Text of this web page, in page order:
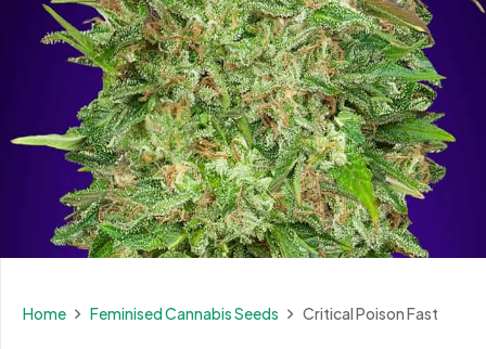
Home Feminised Cannabis Seeds Critical Poison Fast